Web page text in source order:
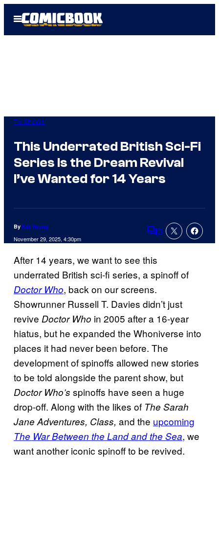
Open
Menu
TV Shows
This Underrated British Sci-Fi
Series Is the Dream Revival
I’ve Wanted for 14 Years
By Kai Young
November 29, 2025, 4:30pm Comments
3
After 14 years, we want to see this
underrated British sci-fi series, a spinoff of
Doctor Who, back on our screens.
Showrunner Russell T. Davies didn’t just
revive Doctor Who in 2005 after a 16-year
hiatus, but he expanded the Whoniverse into
places it had never been before. The
development of spinoffs allowed new stories
to be told alongside the parent show, but
Doctor Who’s spinoffs have seen a huge
drop-off. Along with the likes of The Sarah
Jane Adventures, Class, and the upcoming
The War Between the Land and the Sea, we
want another iconic spinoff to be revived.